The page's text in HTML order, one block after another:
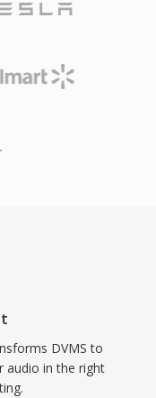
DVMS to
audio in the right